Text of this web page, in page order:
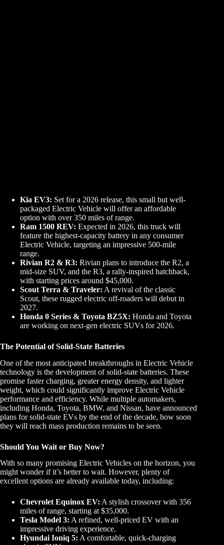
Kia EV3: Set for a 2026 release, this small but well-
packaged Electric Vehicle will offer an affordable
option with over 350 miles of range.
Ram 1500 REV: Expected in 2026, this truck will
feature the highest-capacity battery in any consumer
Electric Vehicle, targeting an impressive 500-mile
range.
Rivian R2 & R3: Rivian plans to introduce the R2, a
mid-size SUV, and the R3, a rally-inspired hatchback,
with starting prices around $45,000.
Scout Terra & Traveler: A revival of the classic
Scout, these rugged electric off-roaders will debut in
2027.
Honda 0 Series & Toyota BZ5X: Honda and Toyota
are working on next-gen electric SUVs for 2026.
The Potential of Solid-State Batteries
One of the most anticipated breakthroughs in Electric Vehicle
technology is the development of solid-state batteries. These
promise faster charging, greater energy density, and lighter
weight, which could significantly improve Electric Vehicle
performance and efficiency. While multiple automakers,
including Honda, Toyota, BMW, and Nissan, have announced
plans for solid-state EVs by the end of the decade, how soon
they will reach mass production remains to be seen.
Should You Wait or Buy Now?
With so many promising Electric Vehicles on the horizon, you
might wonder if it’s better to wait. However, plenty of
excellent options are already available today, including:
Chevrolet Equinox EV: A stylish crossover with 356
miles of range, starting at $35,000.
Tesla Model 3: A refined, well-priced EV with an
impressive driving experience.
Hyundai Ioniq 5: A comfortable, quick-charging